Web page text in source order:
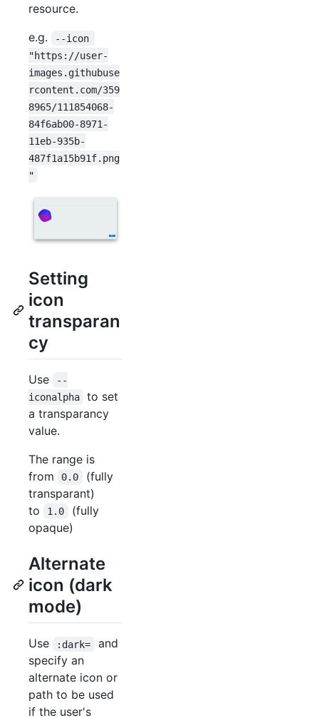
resource.
e.g.
--icon
"https://user-
images.githubuse
rcontent.com/359
8965/111854068-
84f6ab00-8971-
11eb-935b-
487f1a15b91f.png
"
Setting
icon
transparan
cy
Use
--
iconalpha
to set
a transparancy
value.
The range is
from
0.0
(fully
transparant)
to
1.0
(fully
opaque)
Alternate
icon (dark
mode)
Use :dark=
and
specify an
alternate icon or
path to be used
if the user's